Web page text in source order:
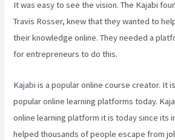
It was easy to see the vision. The Kajabi
Travis Rosser, knew that they wanted to
their knowledge online. They needed a
for entrepreneurs to do this.
Kajabi is a popular online course creator. It
popular online learning platforms today.
online learning platform it is today since its
helped thousands of people escape from